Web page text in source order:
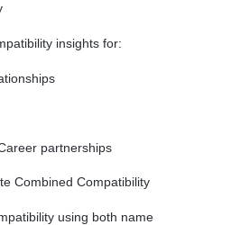
insights for:
partnerships
Combined Compatibility
using both name